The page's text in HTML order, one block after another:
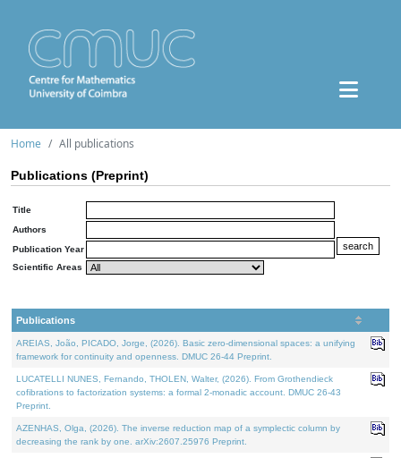
Home All publications
Publications (Preprint)
Title
Authors
Publication Year
Scientific Areas
Publications
AREIAS, João, PICADO, Jorge, (2026). Basic zero-dimensional spaces: a unifying
framework for continuity and openness. DMUC 26-44 Preprint.
LUCATELLI NUNES, Fernando, THOLEN, Walter, (2026). From Grothendieck
cofibrations to factorization systems: a formal 2-monadic account. DMUC 26-43
Preprint.
AZENHAS, Olga, (2026). The inverse reduction map of a symplectic column by
decreasing the rank by one. arXiv:2607.25976 Preprint.